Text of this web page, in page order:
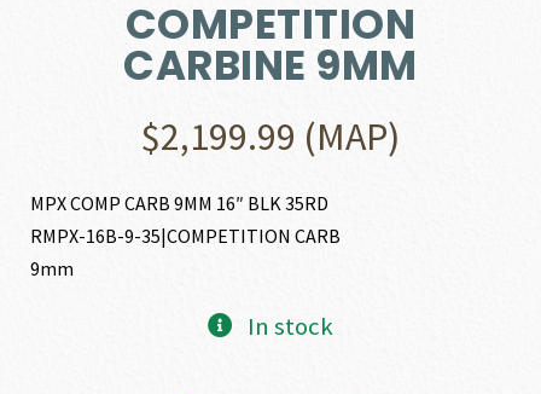
COMPETITION
CARBINE 9MM
$2,199.99 (MAP)
MPX COMP CARB 9MM 16″ BLK 35RD
RMPX-16B-9-35|COMPETITION CARB
9mm
In stock